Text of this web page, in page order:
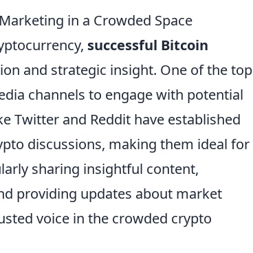
in a Crowded Space
successful Bitcoin
and strategic insight. One of the top
channels to engage with potential
Twitter and Reddit have established
discussions, making them ideal for
sharing insightful content,
providing updates about market
voice in the crowded crypto